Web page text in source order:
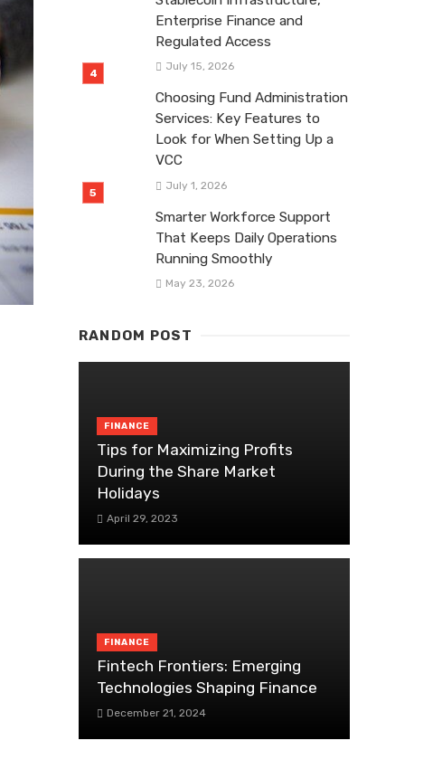
Enterprise Finance and
Regulated Access
July 15, 2026
Choosing Fund Administration
Services: Key Features to
Look for When Setting Up a
VCC
July 1, 2026
Smarter Workforce Support
That Keeps Daily Operations
Running Smoothly
May 23, 2026
RANDOM POST
FINANCE
Tips for Maximizing Profits
During the Share Market
Holidays
April 29, 2023
FINANCE
Fintech Frontiers: Emerging
Technologies Shaping Finance
December 21, 2024